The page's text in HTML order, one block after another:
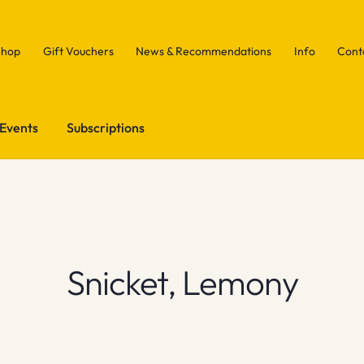
Gift Vouchers News & Recommendations Info
Events Subscriptions
Snicket, Lemony